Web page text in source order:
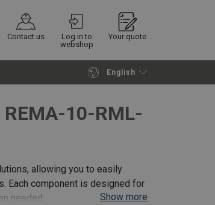
Contact us
Log in to
webshop
Your quote
English
Request quotation
10-RML-
allowing you to easily
Each component is designed for
needed.
Show more